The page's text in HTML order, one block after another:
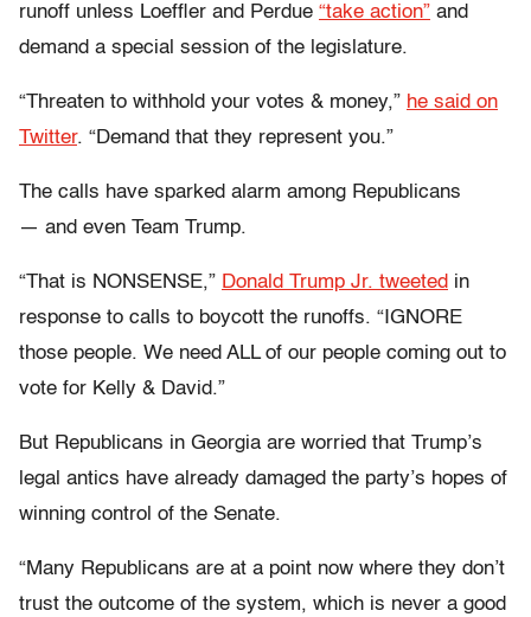
runoff unless Loeffler and Perdue “take action” and
demand a special session of the legislature.
“Threaten to withhold your votes & money,” he said on
Twitter. “Demand that they represent you.”
The calls have sparked alarm among Republicans
— and even Team Trump.
“That is NONSENSE,” Donald Trump Jr. tweeted in
response to calls to boycott the runoffs. “IGNORE
those people. We need ALL of our people coming out to
vote for Kelly & David.”
But Republicans in Georgia are worried that Trump’s
legal antics have already damaged the party’s hopes of
winning control of the Senate.
“Many Republicans are at a point now where they don’t
trust the outcome of the system, which is never a good